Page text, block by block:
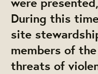
During this
site
members of
threats of